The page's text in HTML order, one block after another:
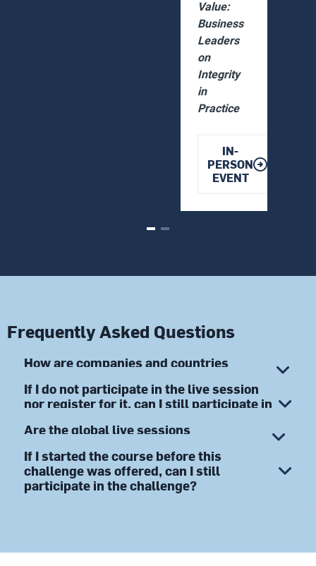
Value:
Business
Leaders
on
Integrity
in
Practice
IN-
PERSON
EVENT
Frequently Asked Questions
How are companies and countries
If I do not participate in the live session
nor register for it, can I still participate in
Are the global live sessions
If I started the course before this
challenge was offered, can I still
participate in the challenge?